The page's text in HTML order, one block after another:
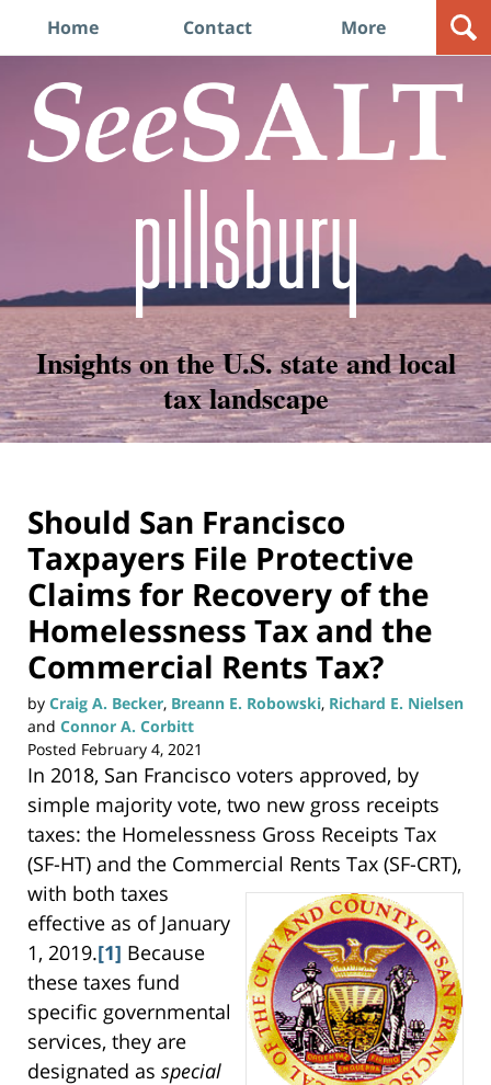
Home Contact More
Insights on the U.S. state and local
tax landscape
Should San Francisco
Taxpayers File Protective
Claims for Recovery of the
Homelessness Tax and the
Commercial Rents Tax?
by Craig A. Becker, Breann E. Robowski, Richard E. Nielsen
and Connor A. Corbitt
Posted February 4, 2021
In 2018, San Francisco voters approved, by
simple majority vote, two new gross receipts
taxes: the Homelessness Gross Receipts Tax
(SF-HT) and the Commercial Rents Tax (SF-CRT),
with both taxes
effective as of January
1, 2019.[1] Because
these taxes fund
specific governmental
services, they are
designated as special